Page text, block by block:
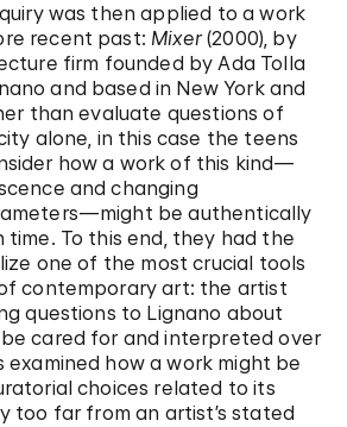
was then applied to a work
recent past: Mixer(2000), by
firm founded by Ada Tolla
and based in New York and
than evaluate questions of
alone, in this case the teens
how a work of this kind—
and changing
be authentically
To this end, they had the
one of the most crucial tools
contemporary art: the artist
questions to Lignano about
cared for and interpreted over
how a work might be
choices related to its
too far from an artist’s stated